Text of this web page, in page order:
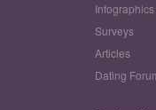
Infographics
Surveys
Articles
Dating